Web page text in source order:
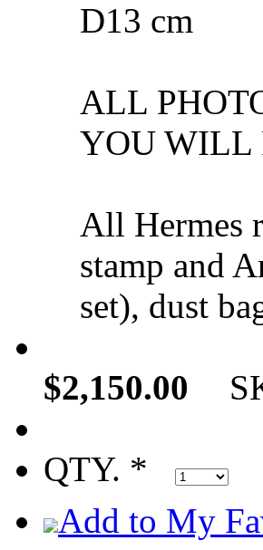
D13 cm
ALL
YOU WILL
All Hermes
stamp and
set), dust
$2,150.00
QTY. *
Add to My